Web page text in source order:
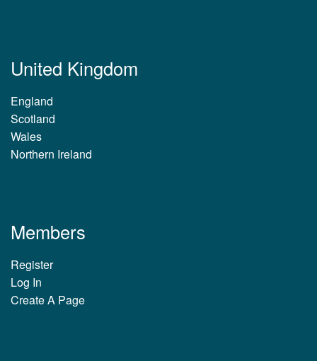
United Kingdom
England
Scotland
Wales
Northern Ireland
Members
Register
Log In
Create A Page